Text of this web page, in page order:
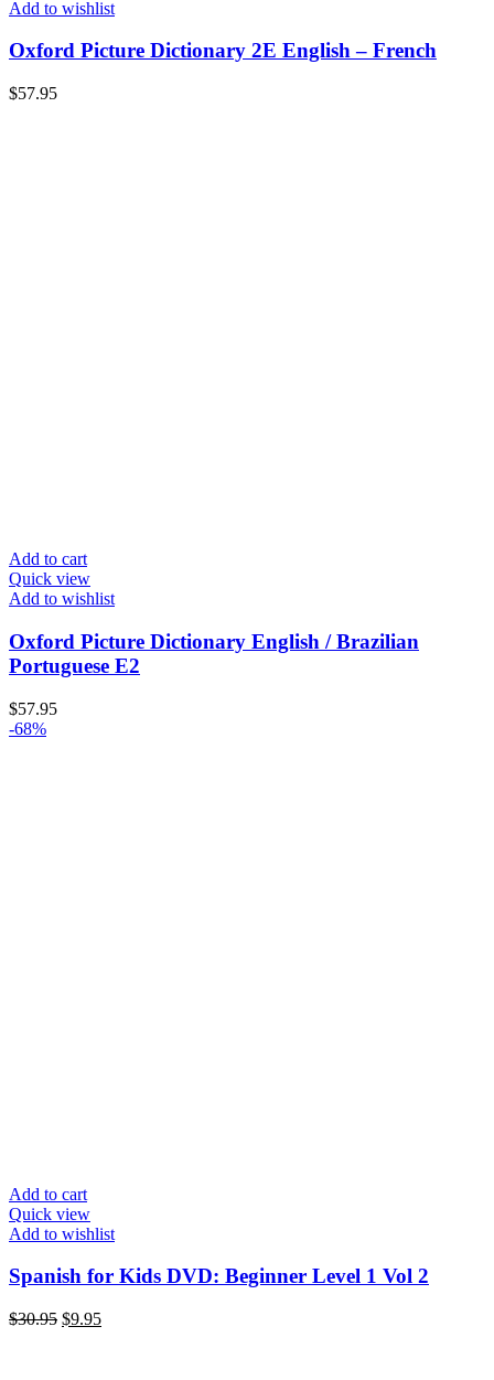
Add to wishlist
Oxford Picture Dictionary 2E English – French
$57.95
Add to cart
Quick view
Add to wishlist
Oxford Picture Dictionary English / Brazilian
Portuguese E2
$57.95
-68%
Add to cart
Quick view
Add to wishlist
Spanish for Kids DVD: Beginner Level 1 Vol 2
$30.95 Original
$9.95Current